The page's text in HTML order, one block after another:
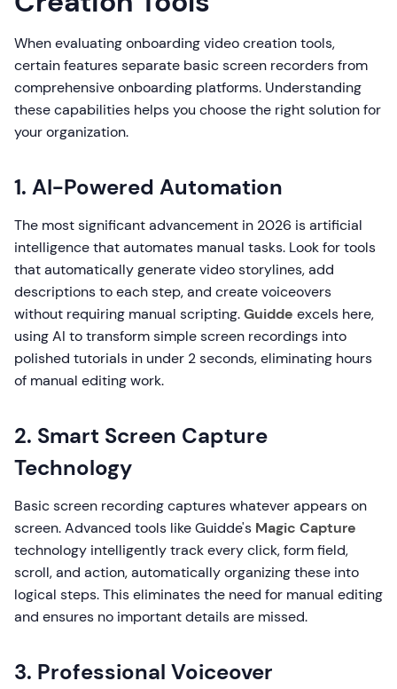
When evaluating onboarding video creation tools,
certain features separate basic screen recorders from
comprehensive onboarding platforms. Understanding
these capabilities helps you choose the right solution for
your organization.
1. AI-Powered Automation
The most significant advancement in 2026 is artificial
intelligence that automates manual tasks. Look for tools
that automatically generate video storylines, add
descriptions to each step, and create voiceovers
without requiring manual scripting.Guidde excels here,
using AI to transform simple screen recordings into
polished tutorials in under 2 seconds, eliminating hours
of manual editing work.
2. Smart Screen Capture
Technology
Basic screen recording captures whatever appears on
screen. Advanced tools like Guidde's Magic Capture
technology intelligently track every click, form field,
scroll, and action, automatically organizing these into
logical steps. This eliminates the need for manual editing
and ensures no important details are missed.
3. Professional Voiceover